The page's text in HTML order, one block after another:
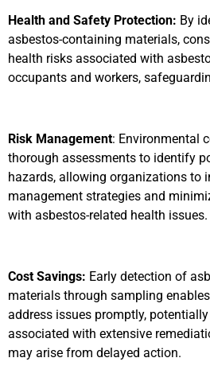
Health and Safety Protection: By
asbestos-containing materials,
health risks associated with
occupants and workers,
Risk Management: Environmental
thorough assessments to identify
hazards, allowing organizations to
management strategies and
with asbestos-related health issues.
Cost Savings: Early detection of
materials through sampling
address issues promptly,
associated with extensive
may arise from delayed action.